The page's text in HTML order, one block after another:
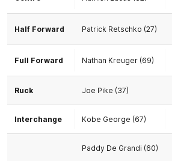
Half Forward Patrick Retschko (27)
Full Forward Nathan Kreuger (69)
Ruck Joe Pike (37)
Interchange Kobe George (67)
Paddy De Grandi (60)